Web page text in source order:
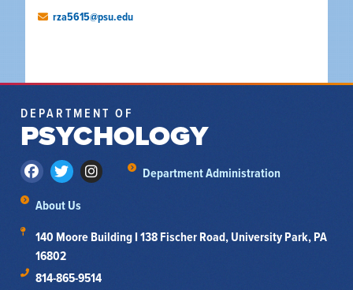
rza5615@psu.edu
DEPARTMENT OF
PSYCHOLOGY
Department Administration
About Us
140 Moore Building I 138 Fischer Road, University Park, PA
16802
814-865-9514